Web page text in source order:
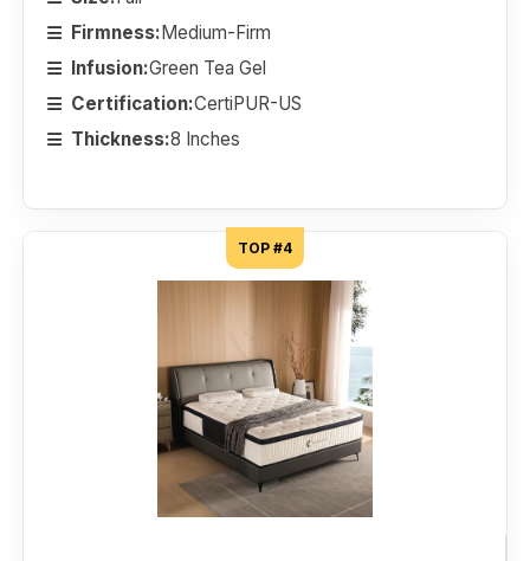
Firmness:Medium-Firm
Infusion:Green Tea Gel
Certification:CertiPUR-US
Thickness:8 Inches
TOP #4